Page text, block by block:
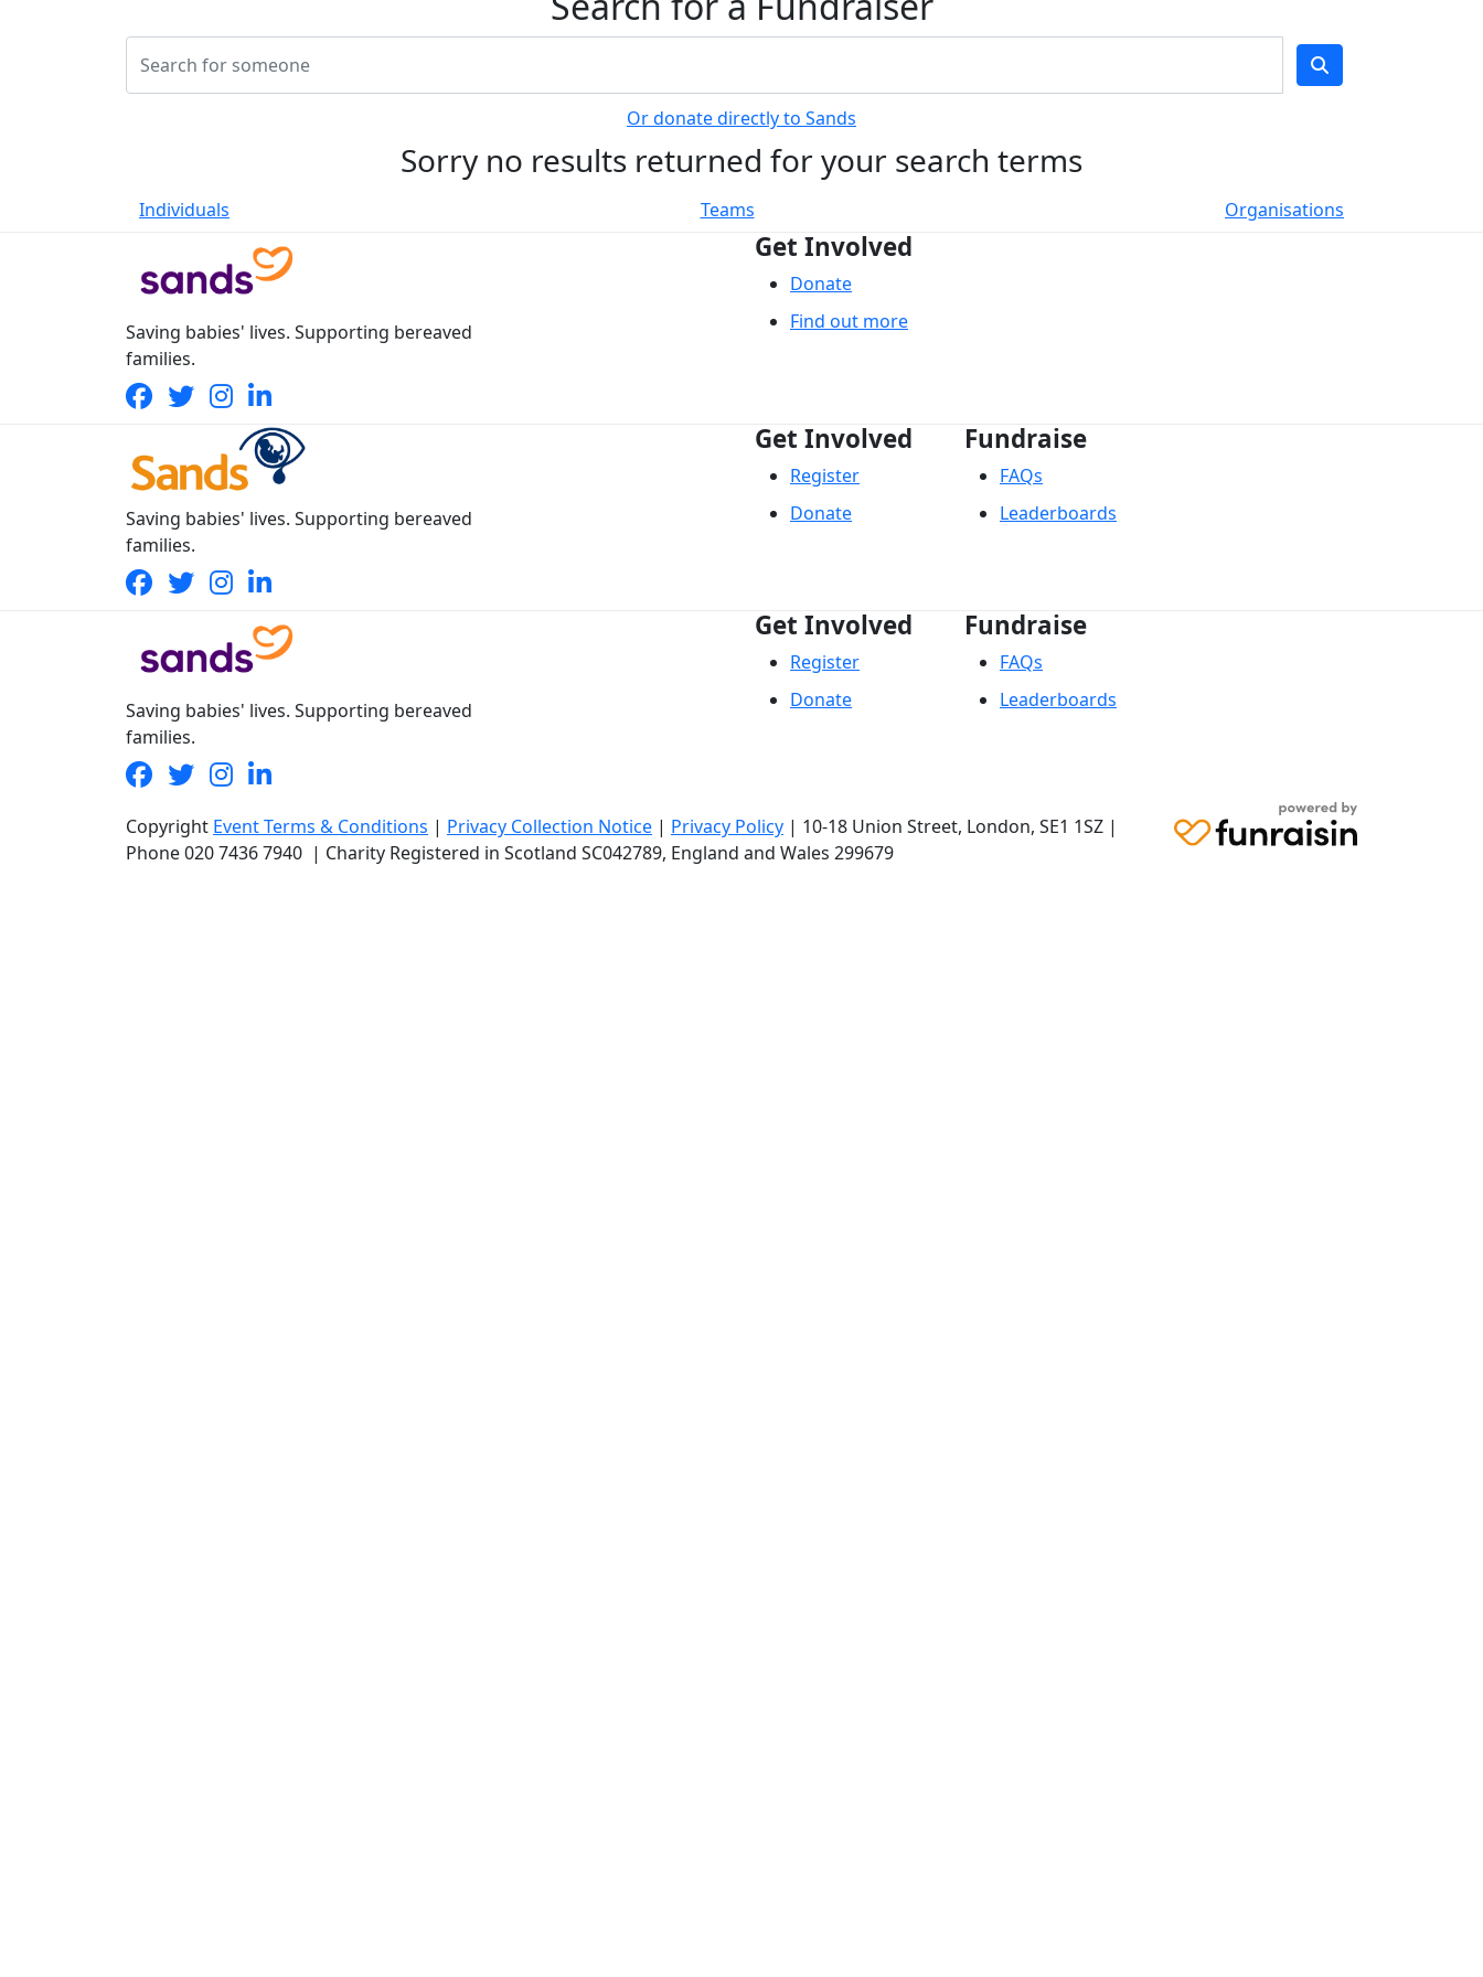
Or donate directly to Sands
Sorry no results returned for your search terms
Individuals Teams Organisations
Saving babies' lives. Supporting bereaved
families.
Get Involved
Donate
Find out more
Saving babies' lives. Supporting bereaved
families.
Get Involved
Register
Donate
Fundraise
FAQs
Leaderboards
Saving babies' lives. Supporting bereaved
families.
Get Involved
Register
Donate
Fundraise
FAQs
Leaderboards
Copyright Event Terms & Conditions | Privacy Collection Notice | Privacy Policy | 10-18 Union Street, London, SE1 1SZ |
Phone020 7436 7940 | Charity Registered in Scotland SC042789, England and Wales 299679